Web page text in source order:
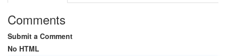
Comments
Submit a Comment
No HTML